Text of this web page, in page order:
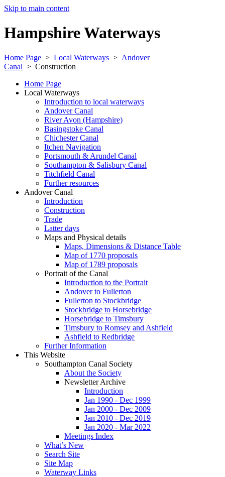
Skip to main content
Hampshire Waterways
Home Page > Local Waterways > Andover
Canal > Construction
Home Page
Local Waterways
Introduction to local waterways
Andover Canal
River Avon (Hampshire)
Basingstoke Canal
Chichester Canal
Itchen Navigation
Portsmouth & Arundel Canal
Southampton & Salisbury Canal
Titchfield Canal
Further resources
Andover Canal
Introduction
Construction
Trade
Latter days
Maps and Physical details
Maps, Dimensions & Distance Table
Map of 1770 proposals
Map of 1789 proposals
Portrait of the Canal
Introduction to the Portrait
Andover to Fullerton
Fullerton to Stockbridge
Stockbridge to Horsebridge
Horsebridge to Timsbury
Timsbury to Romsey and Ashfield
Ashfield to Redbridge
Further Information
This Website
Southampton Canal Society
About the Society
Newsletter Archive
Introduction
Jan 1990 - Dec 1999
Jan 2000 - Dec 2009
Jan 2010 - Dec 2019
Jan 2020 - Mar 2022
Meetings Index
What’s New
Search Site
Site Map
Waterway Links